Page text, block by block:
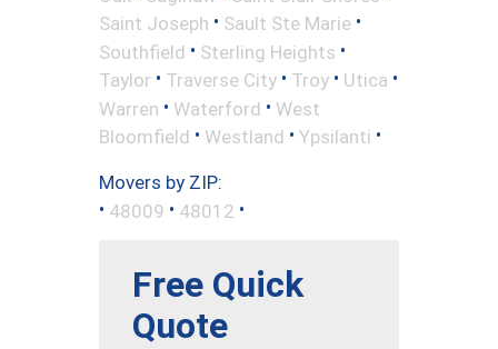
Saint Joseph • Sault Ste Marie •
Southfield • Sterling Heights •
Taylor • Traverse City • Troy • Utica •
Warren • Waterford • West
Bloomfield • Westland • Ypsilanti •
Movers by ZIP:
• 48009 • 48012 •
Free Quick
Quote